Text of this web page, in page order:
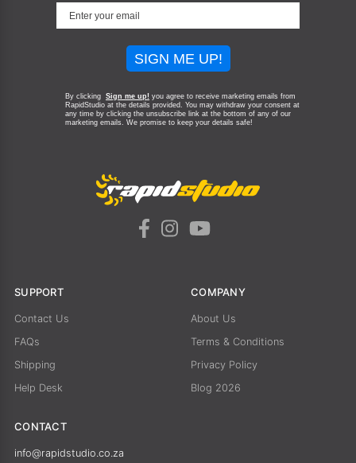
SIGN ME UP!
By clicking Sign me up! you agree to receive marketing emails from
RapidStudio at the details provided. You may withdraw your consent at
any time by clicking the unsubscribe link at the bottom of any of our
marketing emails. We promise to keep your details safe!
SUPPORT
Contact Us
FAQs
Shipping
Help Desk
COMPANY
About Us
Terms & Conditions
Privacy Policy
Blog 2026
CONTACT
info@rapidstudio.co.za